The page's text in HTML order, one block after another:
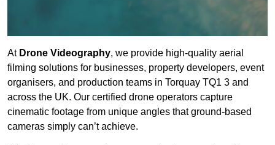
At Drone Videography, we provide high-quality aerial
filming solutions for businesses, property developers, event
organisers, and production teams in Torquay TQ1 3 and
across the UK. Our certified drone operators capture
cinematic footage from unique angles that ground-based
cameras simply can’t achieve.